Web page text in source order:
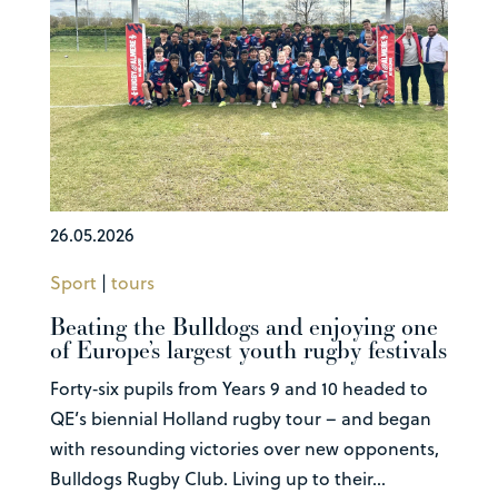
26.05.2026
Sport | tours
Beating the Bulldogs and enjoying one
of Europe’s largest youth rugby festivals
Forty‑six pupils from Years 9 and 10 headed to
QE’s biennial Holland rugby tour – and began
with resounding victories over new opponents,
Bulldogs Rugby Club. Living up to their...